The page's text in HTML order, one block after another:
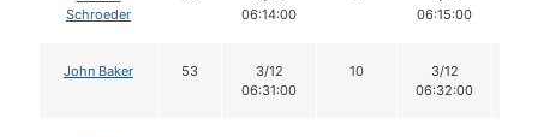
Schroeder
06:14:00
06:15:00
John Baker 53
3/12
06:31:00
10
3/12
06:32:00